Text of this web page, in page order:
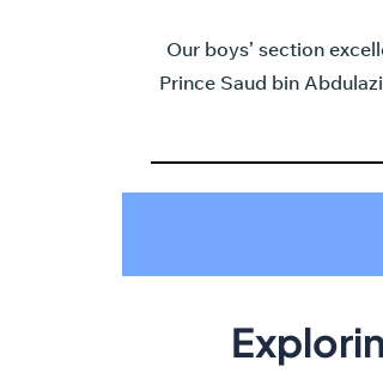
Our boys’ section
Prince Saud bin